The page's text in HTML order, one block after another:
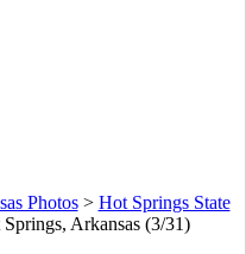
Photos> Hot Springs State
Arkansas (3/31)